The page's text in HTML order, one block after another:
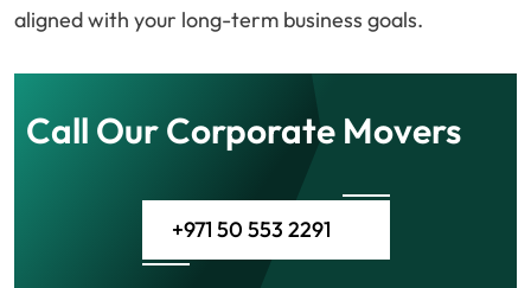
aligned with your long-term business goals.
Call Our Corporate Movers
+971 50 553 2291